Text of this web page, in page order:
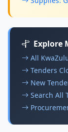
Explore
All
Tenders
New
Search All